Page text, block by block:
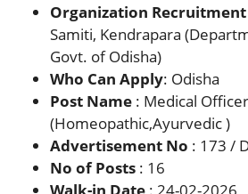
Organization Recruitment
Samiti, Kendrapara
Govt. of Odisha)
Who Can Apply: Odisha
Post Name : Medical Officer
(Homeopathic,Ayurvedic )
Advertisement No : 173 /
No of Posts : 16
Walk-in Date : 24-02-2026